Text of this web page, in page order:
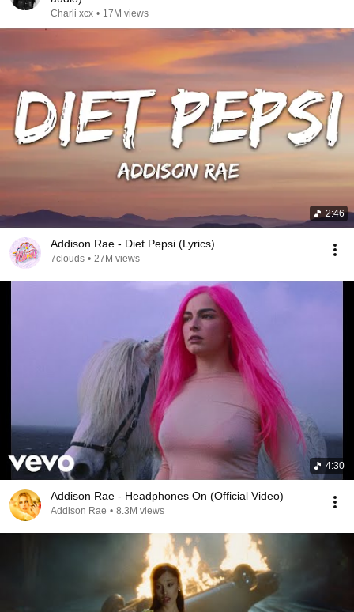
Charli xcx • 17M views
2:46
Addison Rae - Diet Pepsi (Lyrics)
7clouds • 27M views
4:30
Addison Rae - Headphones On (Official Video)
Addison Rae • 8.3M views